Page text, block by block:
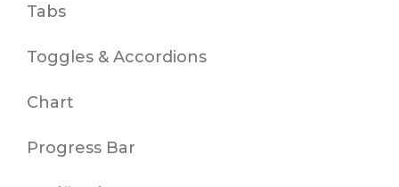
Tabs
Toggles & Accordions
Chart
Progress Bar